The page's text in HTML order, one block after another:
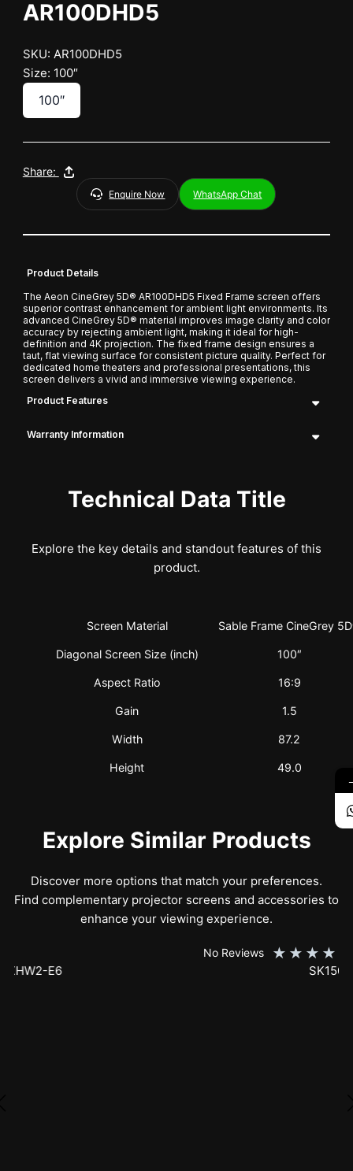
AR100DHD5
SKU: AR100DHD5
Size: 100″
100″
Share:
Enquire Now WhatsApp Chat
Product Details
The Aeon CineGrey 5D® AR100DHD5 Fixed Frame screen offers
superior contrast enhancement for ambient light environments. Its
advanced CineGrey 5D® material improves image clarity and color
accuracy by rejecting ambient light, making it ideal for high-
definition and 4K projection. The fixed frame design ensures a
taut, flat viewing surface for consistent picture quality. Perfect for
dedicated home theaters and professional presentations, this
screen delivers a vivid and immersive viewing experience.
Product Features
Warranty Information
Technical Data Title
Explore the key details and standout features of this
product.
Screen Material Sable Frame CineGrey
Diagonal Screen Size (inch) 100″
Aspect Ratio 16:9
Gain 1.5
Width 87.2
Height 49.0
Explore Similar Products
Discover more options that match your preferences.
Find complementary projector screens and accessories to
enhance your viewing experience.